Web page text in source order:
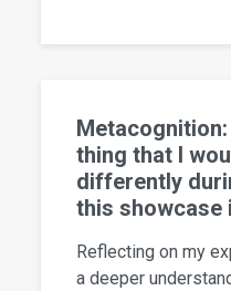
thing that I
differently
this showcase
Reflecting on my
a deeper